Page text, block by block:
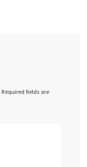
Required fields are